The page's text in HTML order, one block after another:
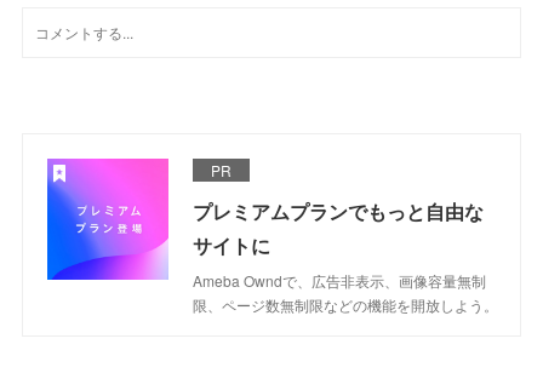
PR
プレミアムプランでもっと自由な
サイトに
Ameba Owndで、広告非表示、画像容量無制
限、ページ数無制限などの機能を開放しよう。